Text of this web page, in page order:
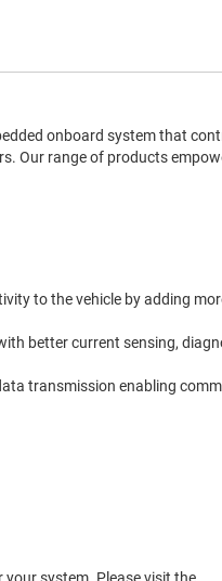
onboard system that
Our range of products
to the vehicle by adding
better current sensing,
transmission enabling